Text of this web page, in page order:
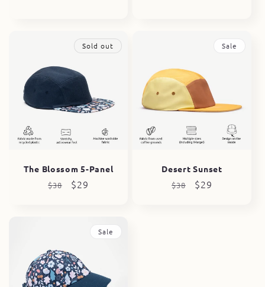
Sold out
The Blossom 5-Panel
Regular
$38
Sale
$29
Sale
Desert Sunset
Regular
$38
Sale
$29
Sale